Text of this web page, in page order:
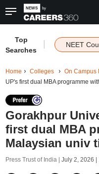
Top
Searches
NEET
Home Colleges On Campus
UP's first dual MBA programme
Gorakhpur
first dual MBA
Malaysian univ
Press Trust of India | July 2, 2026 |